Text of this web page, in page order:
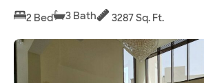
2 Bed 3 Bath 3287 Sq. Ft.